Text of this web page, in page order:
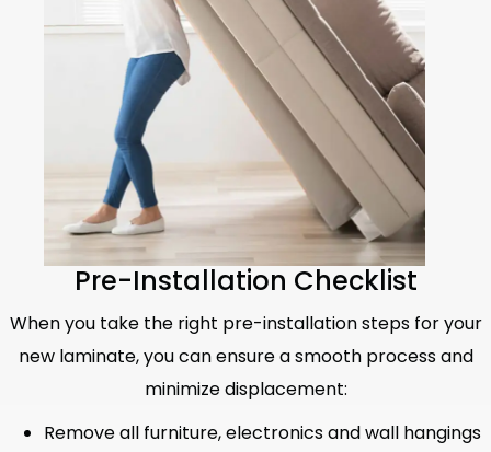
Pre-Installation Checklist
When you take the right pre-installation steps for your
new laminate, you can ensure a smooth process and
minimize displacement:
Remove all furniture, electronics and wall hangings